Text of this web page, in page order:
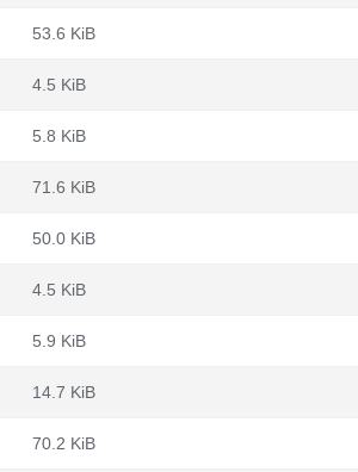
53.6 KiB
4.5 KiB
5.8 KiB
71.6 KiB
50.0 KiB
4.5 KiB
5.9 KiB
14.7 KiB
70.2 KiB